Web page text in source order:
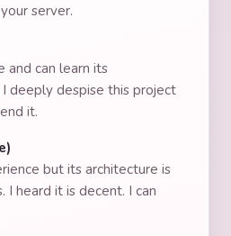
server.
and can learn its
deeply despise this project
it.
but its architecture is
I heard it is decent. I can